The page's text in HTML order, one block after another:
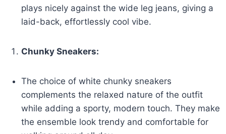
plays nicely against the wide leg jeans, giving a
laid-back, effortlessly cool vibe.
Chunky Sneakers:
The choice of white chunky sneakers
complements the relaxed nature of the outfit
while adding a sporty, modern touch. They make
the ensemble look trendy and comfortable for